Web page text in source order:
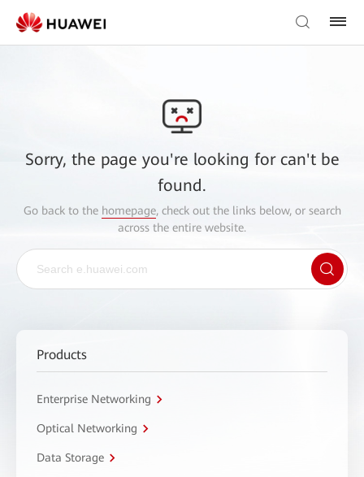
Sorry, the page you're looking for can't be
found.
Go back to the homepage, check out the links below, or search
across the entire website.
Products
Enterprise Networking
Optical Networking
Data Storage